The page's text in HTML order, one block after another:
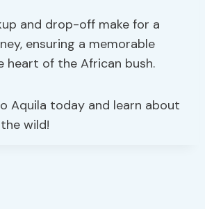
and drop-off make for a
ensuring a memorable
heart of the African bush.
Aquila today and learn about
wild!